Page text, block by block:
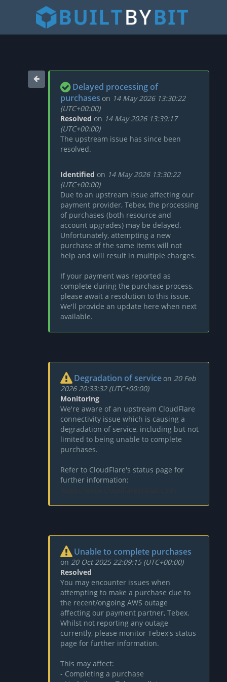
Delayed processing of
purchases on 14 May 2026 13:30:22
(UTC+00:00)
Resolved on 14 May 2026 13:39:17
(UTC+00:00)
The upstream issue has since been
resolved.
Identified on 14 May 2026 13:30:22
(UTC+00:00)
Due to an upstream issue affecting our
payment provider, Tebex, the processing
of purchases (both resource and
account upgrades) may be delayed.
Unfortunately, attempting a new
purchase of the same items will not
help and will result in multiple charges.
If your payment was reported as
complete during the purchase process,
please await a resolution to this issue.
We'll provide an update here when next
available.
Degradation of service on 20 Feb
2026 20:33:32 (UTC+00:00)
Monitoring
We're aware of an upstream CloudFlare
connectivity issue which is causing a
degradation of service, including but not
limited to being unable to complete
purchases.
Refer to CloudFlare's status page for
further information:
Unable to complete purchases
on 20 Oct 2025 22:09:15 (UTC+00:00)
Resolved
You may encounter issues when
attempting to make a purchase due to
the recent/ongoing AWS outage
affecting our payment partner, Tebex.
Whilst not reporting any outage
currently, please monitor Tebex's status
page for further information.
This may affect:
- Completing a purchase